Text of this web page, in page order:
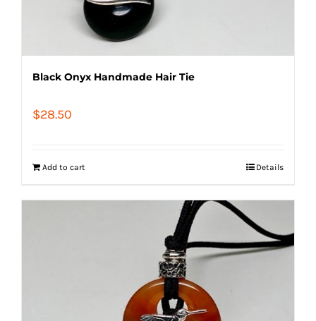
Black Onyx Handmade Hair Tie
$28.50
Add to cart Details